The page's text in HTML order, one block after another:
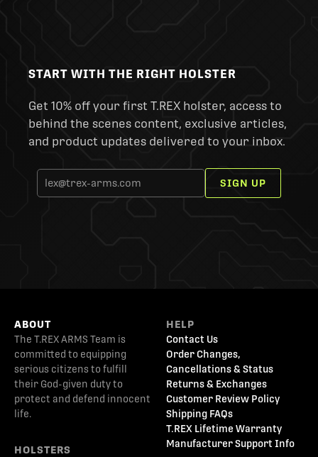
START WITH THE RIGHT HOLSTER
Get 10% off your first T.REX holster, access to
behind the scenes content, exclusive articles,
and product updates delivered to your inbox.
SIGN UP
ABOUT
The T.REX ARMS Team is
committed to equipping
serious citizens to fulfill
their God-given duty to
protect and defend innocent
life.
HOLSTERS
HELP
Contact Us
Order Changes,
Cancellations & Status
Returns & Exchanges
Customer Review Policy
Shipping FAQs
T.REX Lifetime Warranty
Manufacturer Support Info